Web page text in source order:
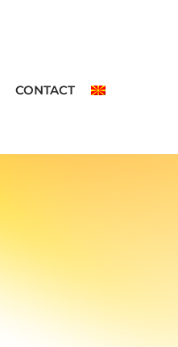
CONTACT